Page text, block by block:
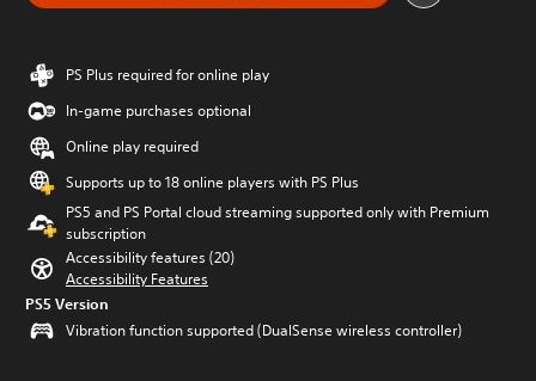
PS Plus required for online play
In-game purchases optional
Online play required
Supports up to 18 online players with PS Plus
PS5 and PS Portal cloud streaming supported only with Premium
subscription
Accessibility features (20)
Accessibility Features
PS5 Version
Vibration function supported (DualSense wireless controller)